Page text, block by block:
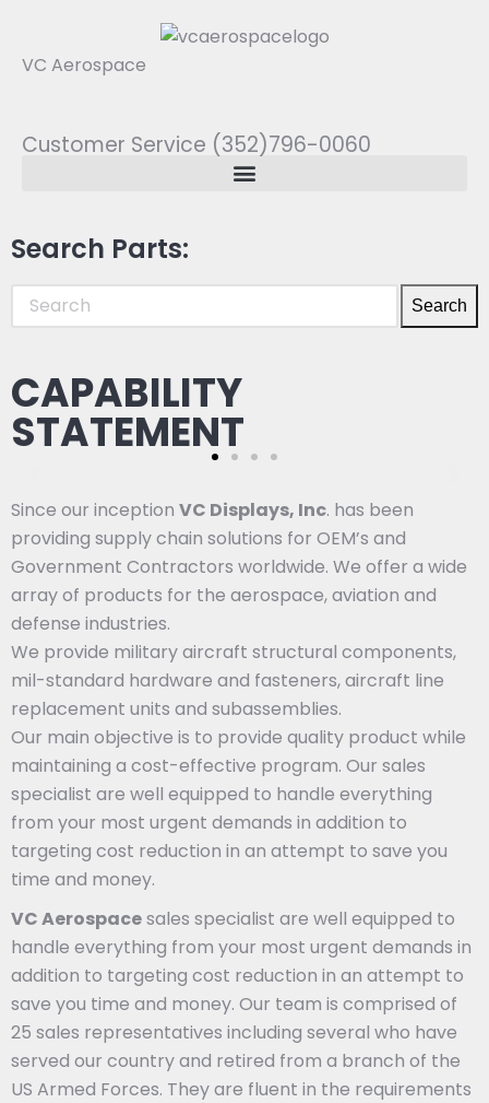
VC Aerospace
Customer Service (352)796-0060
Search Parts:
Search
CAPABILITY
STATEMENT
Since our inception VC Displays, Inc. has been
providing supply chain solutions for OEM’s and
Government Contractors worldwide. We offer a wide
array of products for the aerospace, aviation and
defense industries.
We provide military aircraft structural components,
mil-standard hardware and fasteners, aircraft line
replacement units and subassemblies.
Our main objective is to provide quality product while
maintaining a cost-effective program. Our sales
specialist are well equipped to handle everything
from your most urgent demands in addition to
targeting cost reduction in an attempt to save you
time and money.
VC Aerospacesales specialist are well equipped to
handle everything from your most urgent demands in
addition to targeting cost reduction in an attempt to
save you time and money. Our team is comprised of
25 sales representatives including several who have
served our country and retired from a branch of the
US Armed Forces. They are fluent in the requirements